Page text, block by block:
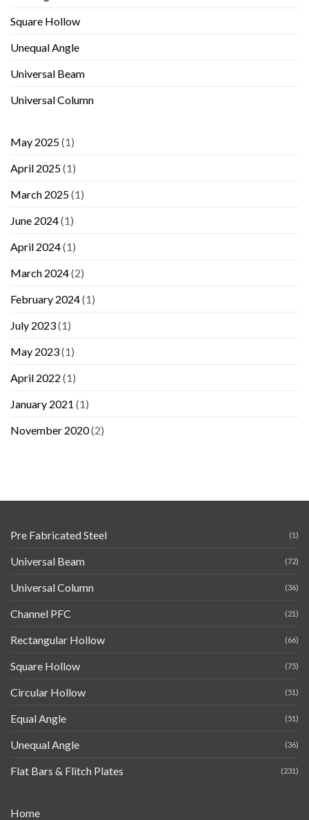
Square Hollow
Unequal Angle
Universal Beam
Universal Column
May 2025(1)
April 2025(1)
March 2025(1)
June 2024(1)
April 2024(1)
March 2024(2)
February 2024(1)
July 2023(1)
May 2023(1)
April 2022 (1)
January 2021 (1)
November 2020(2)
Pre Fabricated Steel (1)
Universal Beam (72)
Universal Column (36)
Channel PFC (21)
Rectangular Hollow (66)
Square Hollow (75)
Circular Hollow (51)
Equal Angle (51)
Unequal Angle (36)
Flat Bars & Flitch Plates (231)
Home